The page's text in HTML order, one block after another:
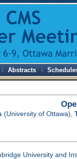
Abstracts
(University of Ottawa),
University and